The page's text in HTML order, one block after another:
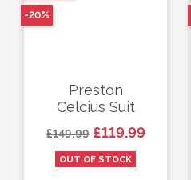
Preston
Celcius Suit
Regular price
£149.99 Price
£119.99
OUT OF STOCK
-20%